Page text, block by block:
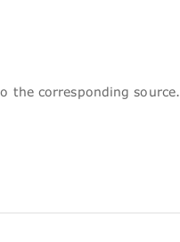
the corresponding source.